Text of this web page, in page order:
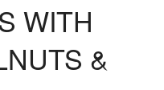
WITH
&